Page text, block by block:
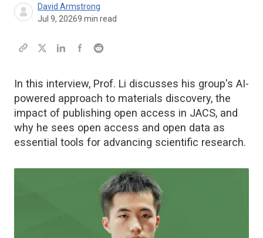
David Armstrong
Jul 9, 20269 min read
In this interview, Prof. Li discusses his group's AI-
powered approach to materials discovery, the
impact of publishing open access in JACS, and
why he sees open access and open data as
essential tools for advancing scientific research.